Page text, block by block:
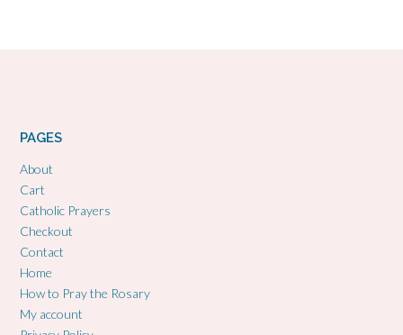
PAGES
About
Cart
Catholic Prayers
Checkout
Contact
Home
How to Pray the Rosary
My account